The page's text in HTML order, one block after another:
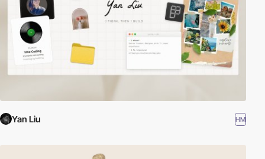
Yan Liu HM